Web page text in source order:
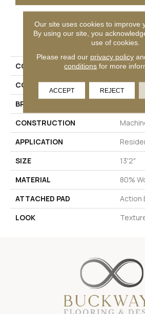
PRODUCT
COLLECTION
COLOR
Tan
BRAND
CONSTRUCTION
APPLICATION
SIZE
13'2"
MATERIAL
80%
ATTACHED PAD
Action
LOOK
Our site uses cookies to improve
By using our site, you
use of cookies.
Please read our privacy policy
conditions for more
ACCEPT REJECT